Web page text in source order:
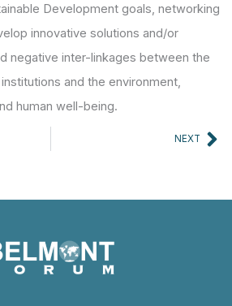
Development goals, networking
innovative solutions and/or
negative inter-linkages between the
and the environment,
human well-being.
NEXT